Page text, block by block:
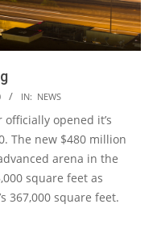
IN: NEWS
officially opened it’s
The new $480 million
arena in the
square feet as
367,000 square feet.